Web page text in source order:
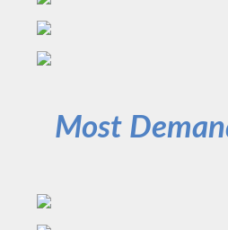
Most